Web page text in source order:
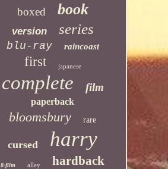
boxed book
version series
blu-ray raincoast
first japanese
complete film
paperback
bloomsbury rare
cursed harry
8-film alley hardback